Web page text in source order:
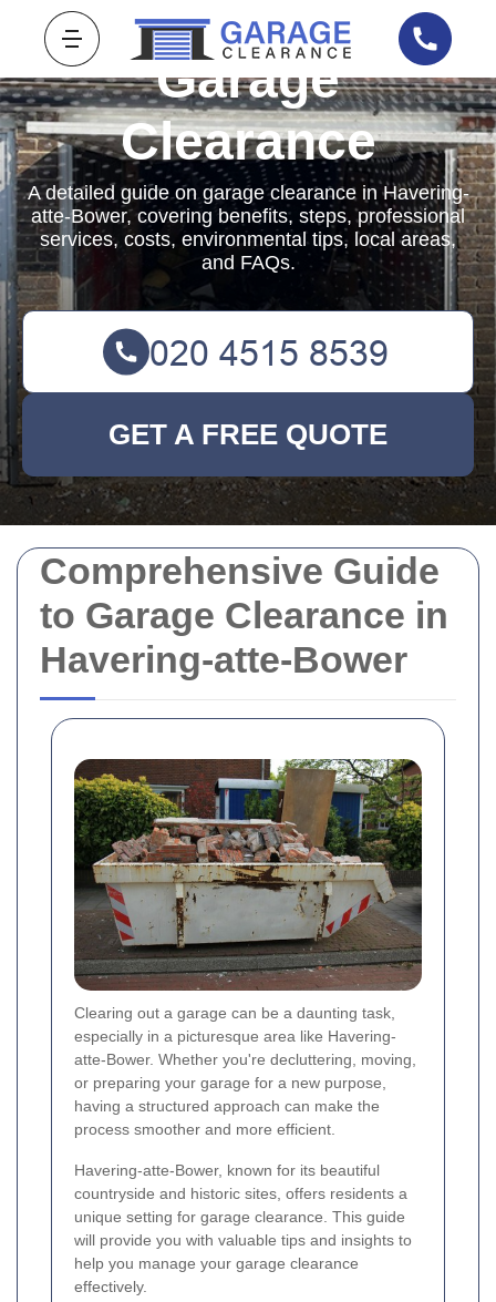
Comprehensive Guide
to Garage Clearance in
Havering-atte-Bower
Clearing out a garage can be a daunting task,
especially in a picturesque area like Havering-
atte-Bower. Whether you're decluttering, moving,
or preparing your garage for a new purpose,
having a structured approach can make the
process smoother and more efficient.
Havering-atte-Bower, known for its beautiful
countryside and historic sites, offers residents a
unique setting for garage clearance. This guide
will provide you with valuable tips and insights to
help you manage your garage clearance
effectively.
Garage
Clearance
A detailed guide on garage clearance in Havering-
atte-Bower, covering benefits, steps, professional
services, costs, environmental tips, local areas,
and FAQs.
GET A FREE QUOTE